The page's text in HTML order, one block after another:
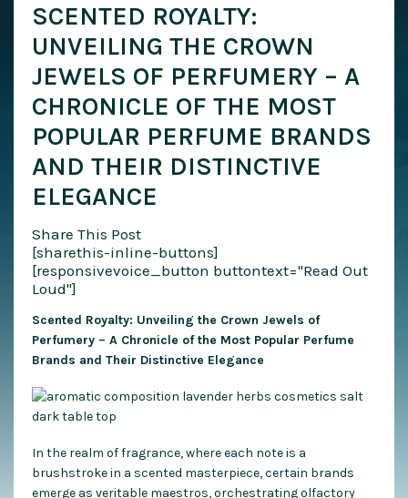
SCENTED ROYALTY:
UNVEILING THE CROWN
JEWELS OF PERFUMERY – A
CHRONICLE OF THE MOST
POPULAR PERFUME BRANDS
AND THEIR DISTINCTIVE
ELEGANCE
Share This Post
[sharethis-inline-buttons]
[responsivevoice_button buttontext="Read Out
Loud"]
Scented Royalty: Unveiling the Crown Jewels of
Perfumery – A Chronicle of the Most Popular Perfume
Brands and Their Distinctive Elegance
In the realm of fragrance, where each note is a
brushstroke in a scented masterpiece, certain brands
emerge as veritable maestros, orchestrating olfactory